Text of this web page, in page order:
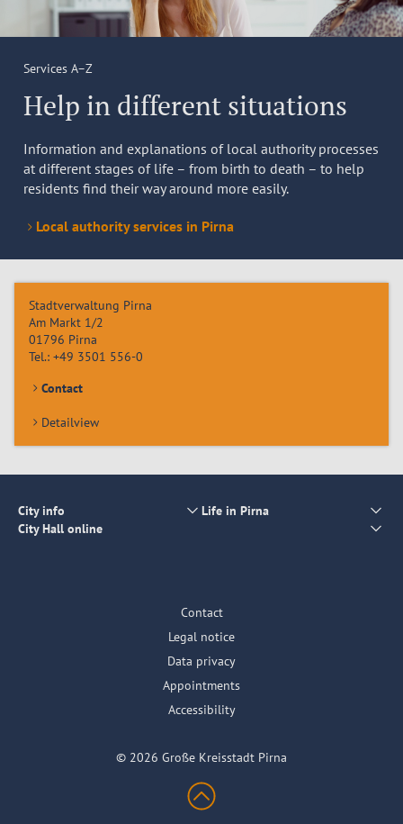
Services A–Z
Help in different situations
Information and explanations of local authority processes
at different stages of life – from birth to death – to help
residents find their way around more easily.
Local authority services in Pirna
Stadtverwaltung Pirna
Am Markt 1/2
01796 Pirna
Tel.: +49 3501 556-0
Contact
Detailview
City info
Life in Pirna
City Hall online
Contact
Legal notice
Data privacy
Appointments
Accessibility
© 2026 Große Kreisstadt Pirna